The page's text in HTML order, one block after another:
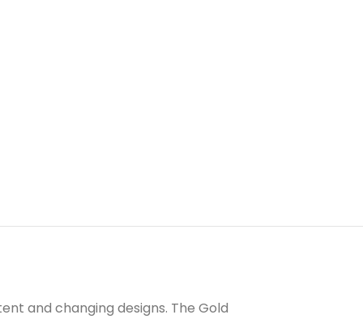
and changing designs. The Gold